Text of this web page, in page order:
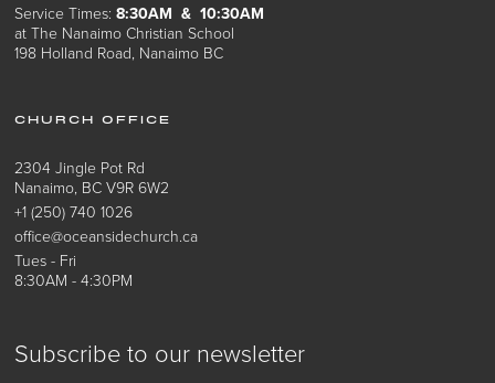
Subscribe to our newsletter
Service Times:8:30AM & 10:30AM
at The Nanaimo Christian School
198 Holland Road, Nanaimo BC
CHURCH OFFICE
2304 Jingle Pot Rd
Nanaimo, BC V9R 6W2
+1 (250) 740 1026
office@oceansidechurch.ca
Tues - Fri
8:30AM - 4:30PM